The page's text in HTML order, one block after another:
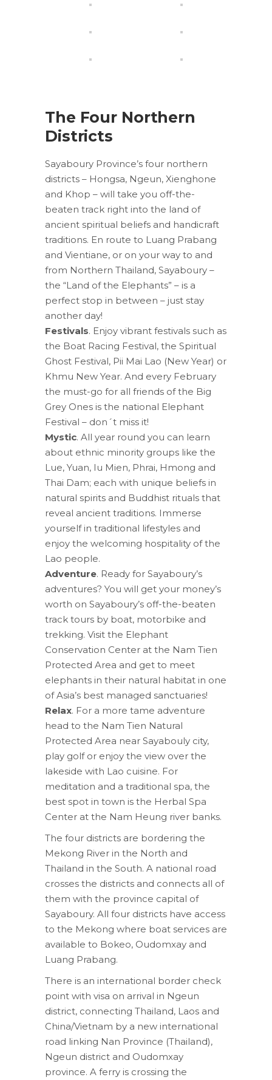
The Four Northern
Districts
Sayaboury Province’s four northern
districts – Hongsa, Ngeun, Xienghone
and Khop – will take you off-the-
beaten track right into the land of
ancient spiritual beliefs and handicraft
traditions. En route to Luang Prabang
and Vientiane, or on your way to and
from Northern Thailand, Sayaboury –
the “Land of the Elephants” – is a
perfect stop in between – just stay
another day!
Festivals. Enjoy vibrant festivals such as
the Boat Racing Festival, the Spiritual
Ghost Festival, Pii Mai Lao (New Year) or
Khmu New Year. And every February
the must-go for all friends of the Big
Grey Ones is the national Elephant
Festival – don´t miss it!
Mystic. All year round you can learn
about ethnic minority groups like the
Lue, Yuan, Iu Mien, Phrai, Hmong and
Thai Dam; each with unique beliefs in
natural spirits and Buddhist rituals that
reveal ancient traditions. Immerse
yourself in traditional lifestyles and
enjoy the welcoming hospitality of the
Lao people.
Adventure. Ready for Sayaboury’s
adventures? You will get your money’s
worth on Sayaboury’s off-the-beaten
track tours by boat, motorbike and
trekking. Visit the Elephant
Conservation Center at the Nam Tien
Protected Area and get to meet
elephants in their natural habitat in one
of Asia’s best managed sanctuaries!
Relax. For a more tame adventure
head to the Nam Tien Natural
Protected Area near Sayabouly city,
play golf or enjoy the view over the
lakeside with Lao cuisine. For
meditation and a traditional spa, the
best spot in town is the Herbal Spa
Center at the Nam Heung river banks.
The four districts are bordering the
Mekong River in the North and
Thailand in the South. A national road
crosses the districts and connects all of
them with the province capital of
Sayaboury. All four districts have access
to the Mekong where boat services are
available to Bokeo, Oudomxay and
Luang Prabang.
There is an international border check
point with visa on arrival in Ngeun
district, connecting Thailand, Laos and
China/Vietnam by a new international
road linking Nan Province (Thailand),
Ngeun district and Oudomxay
province. A ferry is crossing the